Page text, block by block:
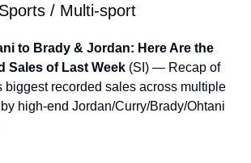
/ Multi-sport
to Brady & Jordan: Here Are the
Sales of Last Week (SI) — Recap of
biggest recorded sales across multiple
high-end Jordan/Curry/Brady/Ohtani